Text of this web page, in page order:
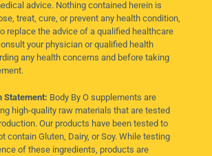
advice. Nothing contained herein is
treat, cure, or prevent any health condition,
replace the advice of a qualified healthcare
your physician or qualified health
any health concerns and before taking
Statement: Body By O supplements are
high-quality raw materials that are tested
Our products have been tested to
contain Gluten, Dairy, or Soy. While testing
of these ingredients, products are